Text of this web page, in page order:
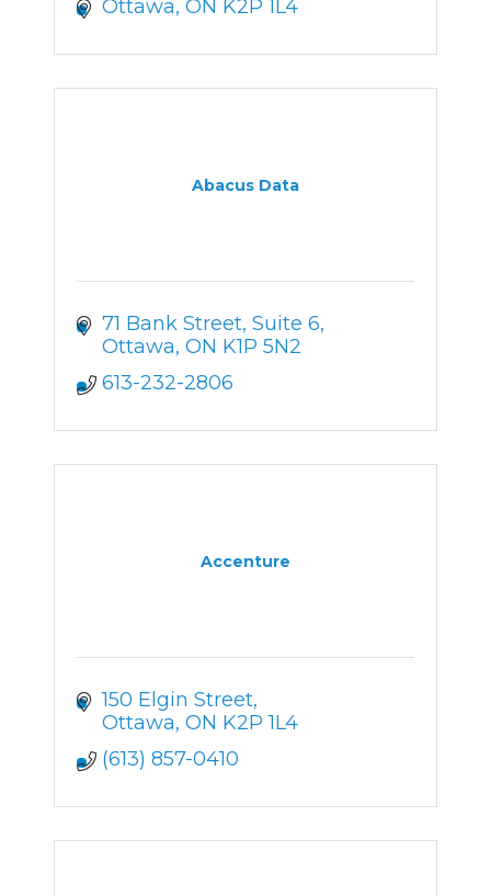
Ottawa ON K2P 1L4
Abacus Data
71 Bank Street Suite 6
Ottawa ON K1P 5N2
613-232-2806
Accenture
150 Elgin Street
Ottawa ON K2P 1L4
(613) 857-0410